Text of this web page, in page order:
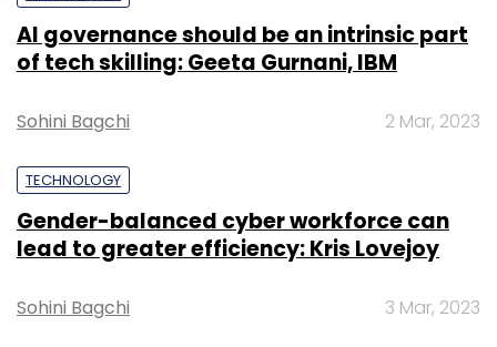
AI governance should be an intrinsic part
of tech skilling: Geeta Gurnani, IBM
Sohini Bagchi 2 Mar, 2023
TECHNOLOGY
Gender-balanced cyber workforce can
lead to greater efficiency: Kris Lovejoy
Sohini Bagchi 3 Mar, 2023